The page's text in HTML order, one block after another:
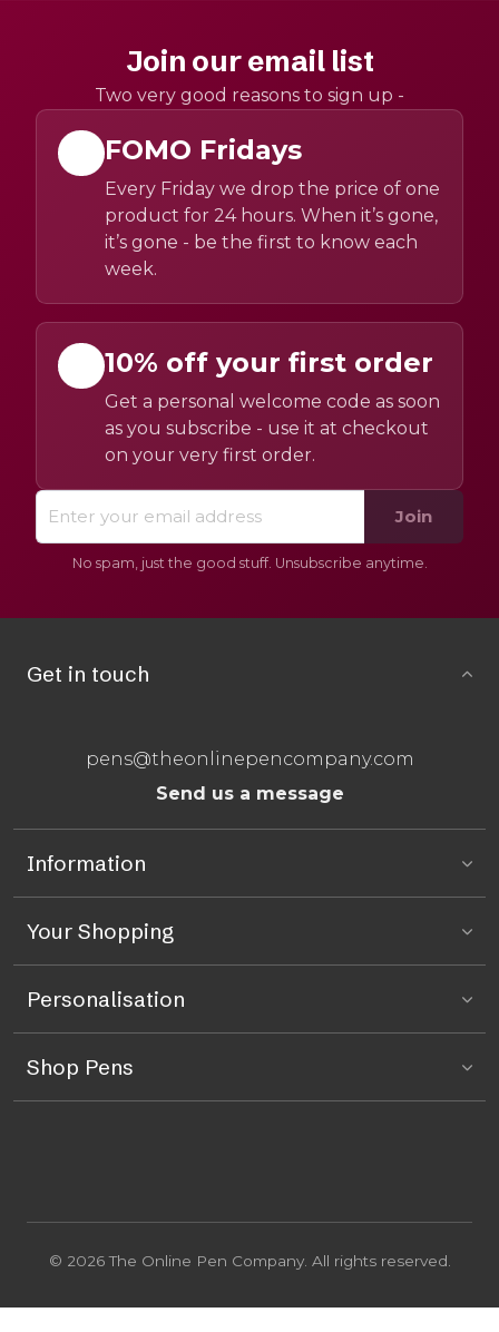
Join our email list
Two very good reasons to sign up -
FOMO Fridays
Every Friday we drop the price of one
product for 24 hours. When it’s gone,
it’s gone - be the first to know each
week.
10% off your first order
Get a personal welcome code as soon
as you subscribe - use it at checkout
on your very first order.
Join
No spam, just the good stuff. Unsubscribe anytime.
Get in touch
pens@theonlinepencompany.com
Send us a message
Information
Your Shopping
Personalisation
Shop Pens
© 2026 The Online Pen Company. All rights reserved.